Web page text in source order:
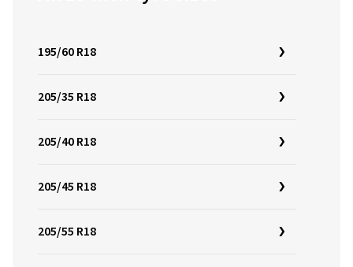
195/60 R18
205/35 R18
205/40 R18
205/45 R18
205/55 R18